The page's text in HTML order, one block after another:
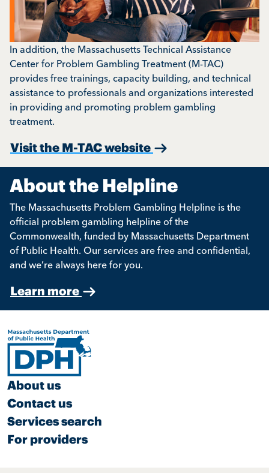
In addition, the Massachusetts Technical Assistance
Center for Problem Gambling Treatment (M-TAC)
provides free trainings, capacity building, and technical
assistance to professionals and organizations interested
in providing and promoting problem gambling
treatment.
Visit the M-TAC website
About the Helpline
The Massachusetts Problem Gambling Helpline is the
official problem gambling helpline of the
Commonwealth, funded by Massachusetts Department
of Public Health. Our services are free and confidential,
and we’re always here for you.
Learn more
About us
Contact us
Services search
For providers